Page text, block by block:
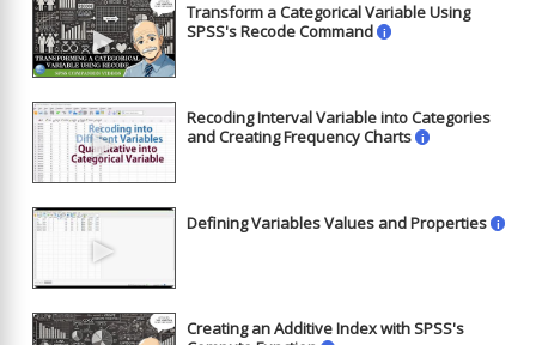
►
Transform a Categorical Variable Using
SPSS's Recode Command
i
►
Recoding Interval Variable into Categories
and Creating Frequency Charts
i
►
Defining Variables Values and Properties i
Creating an Additive Index with SPSS's